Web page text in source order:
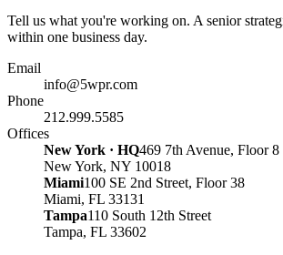
Tell us what you're working on. A senior
within one business day.
Email
info@5wpr.com
Phone
212.999.5585
Offices
New York · HQ469 7th Avenue, Floor 8
New York, NY 10018
Miami100 SE 2nd Street, Floor 38
Miami, FL 33131
Tampa110 South 12th Street
Tampa, FL 33602